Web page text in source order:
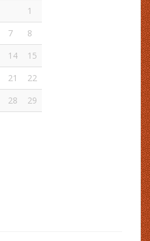
1
7
8
14
15
21
22
28
29